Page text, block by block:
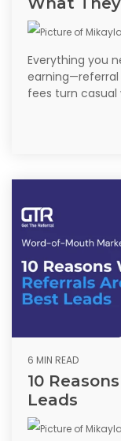
Everything you
earning—referral
fees turn
6 MIN READ
10
Leads